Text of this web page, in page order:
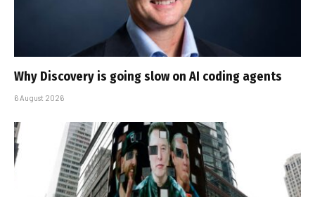
Why Discovery is going slow on AI coding agents
6 August 2026